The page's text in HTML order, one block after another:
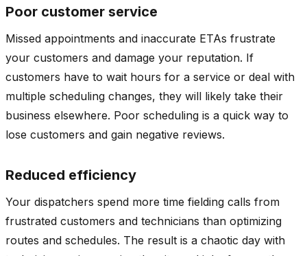
Poor customer service
Missed appointments and inaccurate ETAs frustrate
your customers and damage your reputation. If
customers have to wait hours for a service or deal with
multiple scheduling changes, they will likely take their
business elsewhere. Poor scheduling is a quick way to
lose customers and gain negative reviews.
Reduced efficiency
Your dispatchers spend more time fielding calls from
frustrated customers and technicians than optimizing
routes and schedules. The result is a chaotic day with